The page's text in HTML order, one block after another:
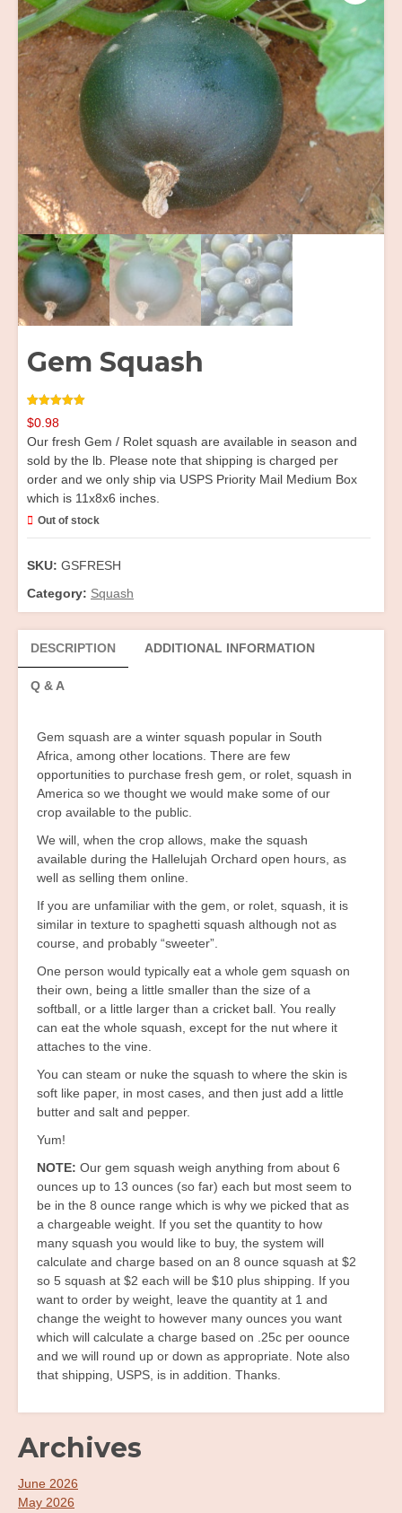
Gem Squash
Rated
out of 5
based on
1
customer
rating
$0.98
Our fresh Gem / Rolet squash are available in season and
sold by the lb. Please note that shipping is charged per
order and we only ship via USPS Priority Mail Medium Box
which is 11x8x6 inches.
Out of stock
SKU: GSFRESH
Category: Squash
DESCRIPTION ADDITIONAL INFORMATION
Q & A
Gem squash are a winter squash popular in South
Africa, among other locations. There are few
opportunities to purchase fresh gem, or rolet, squash in
America so we thought we would make some of our
crop available to the public.
We will, when the crop allows, make the squash
available during the Hallelujah Orchard open hours, as
well as selling them online.
If you are unfamiliar with the gem, or rolet, squash, it is
similar in texture to spaghetti squash although not as
course, and probably “sweeter”.
One person would typically eat a whole gem squash on
their own, being a little smaller than the size of a
softball, or a little larger than a cricket ball. You really
can eat the whole squash, except for the nut where it
attaches to the vine.
You can steam or nuke the squash to where the skin is
soft like paper, in most cases, and then just add a little
butter and salt and pepper.
Yum!
NOTE: Our gem squash weigh anything from about 6
ounces up to 13 ounces (so far) each but most seem to
be in the 8 ounce range which is why we picked that as
a chargeable weight. If you set the quantity to how
many squash you would like to buy, the system will
calculate and charge based on an 8 ounce squash at $2
so 5 squash at $2 each will be $10 plus shipping. If you
want to order by weight, leave the quantity at 1 and
change the weight to however many ounces you want
which will calculate a charge based on .25c per oounce
and we will round up or down as appropriate. Note also
that shipping, USPS, is in addition. Thanks.
Archives
June 2026
May 2026